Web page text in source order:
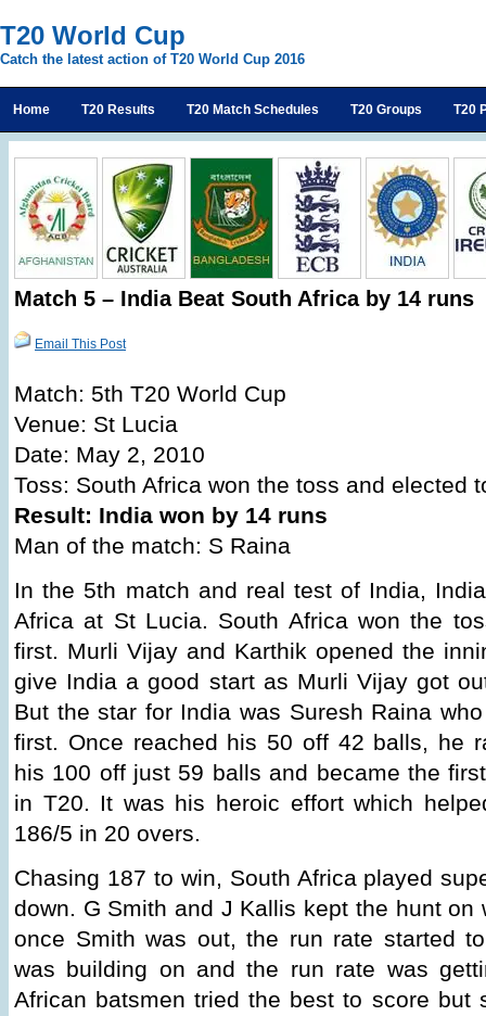
T20 World Cup
Catch the latest action of T20 World Cup 2016
Home T20 Results T20 Match Schedules T20 Groups T20
Match 5 – India Beat South Africa by 14 runs
Email This Post
Match: 5th T20 World Cup
Venue: St Lucia
Date: May 2, 2010
Toss: South Africa won the toss and elected
Result: India won by 14 runs
Man of the match: S Raina
In the 5th match and real test of India,
Africa at St Lucia. South Africa won the
first. Murli Vijay and Karthik opened the
give India a good start as Murli Vijay got
But the star for India was Suresh Raina
first. Once reached his 50 off 42 balls, he
his 100 off just 59 balls and became the
in T20. It was his heroic effort which
186/5 in 20 overs.
Chasing 187 to win, South Africa played
down. G Smith and J Kallis kept the hunt on
once Smith was out, the run rate started
was building on and the run rate was
African batsmen tried the best to score but